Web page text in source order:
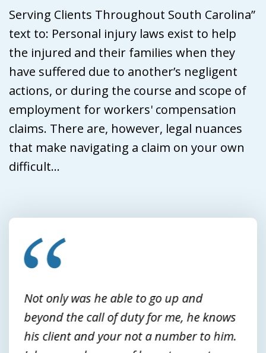
Serving Clients Throughout South Carolina”
text to: Personal injury laws exist to help
the injured and their families when they
have suffered due to another’s negligent
actions, or during the course and scope of
employment for workers' compensation
claims. There are, however, legal nuances
that make navigating a claim on your own
difficult...
slide
Not only was he able to go up and
beyond the call of duty for me, he knows
his client and your not a number to him.